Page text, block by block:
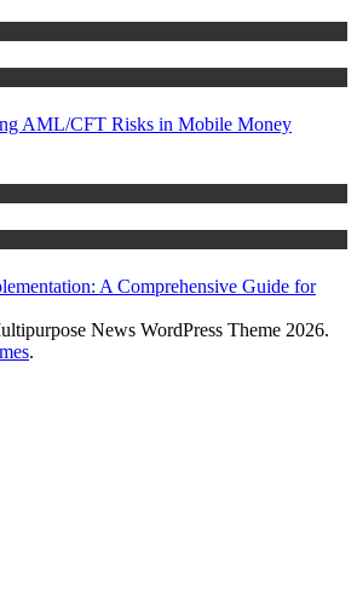
AML/CFT Risks in Mobile Money
A Comprehensive Guide for
News WordPress Theme 2026.
.